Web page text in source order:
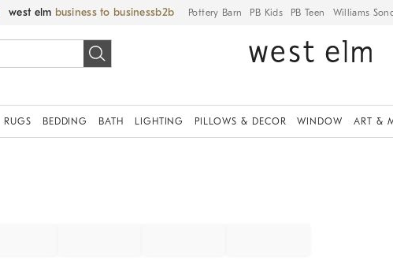
west elm business to business Pottery Barn PB Kids PB Teen Williams
RUGS BEDDING BATH LIGHTING PILLOWS & DECOR WINDOW ART &